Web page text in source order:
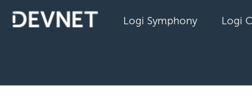
Logi Symphony Logi